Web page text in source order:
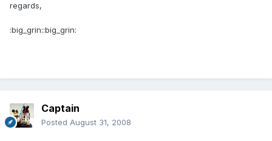
regards,
:big_grin::big_grin:
Captain
Posted August 31, 2008